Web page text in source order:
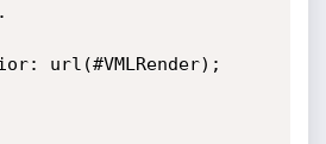
url(#VMLRender);